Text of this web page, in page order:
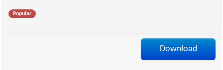
f
Popular
Download